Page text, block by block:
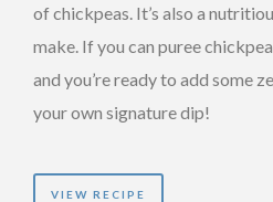
of chickpeas. It’s also a
make. If you can puree
and you’re ready to add some
your own signature dip!
VIEW RECIPE